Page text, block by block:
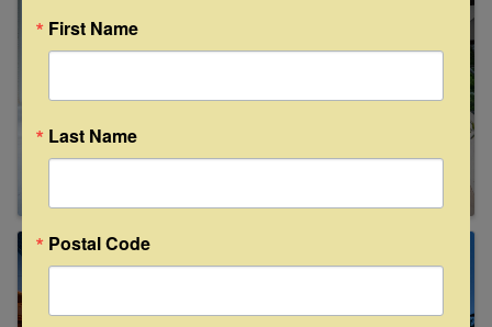
First Name
Last Name
Postal Code